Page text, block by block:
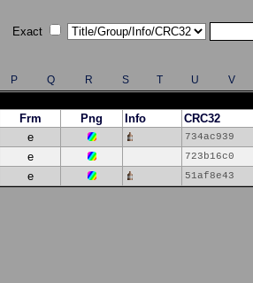
Exact
P Q R S T U V
Frm Png Info CRC32
e 734ac939
e 723b16c0
e 51af8e43